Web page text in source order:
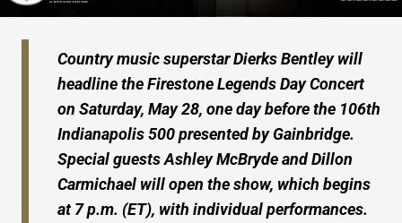
Country music superstar Dierks Bentley will
headline the Firestone Legends Day Concert
on Saturday, May 28, one day before the 106th
Indianapolis 500 presented by Gainbridge.
Special guests Ashley McBryde and Dillon
Carmichael will open the show, which begins
at 7 p.m. (ET), with individual performances.